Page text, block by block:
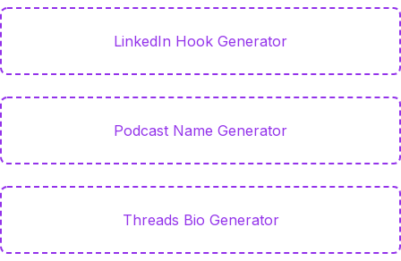
LinkedIn Hook Generator
Podcast Name Generator
Threads Bio Generator